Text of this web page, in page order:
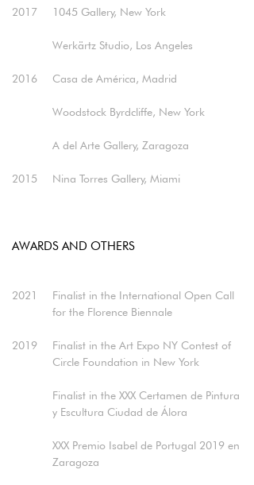
2017 1045 Gallery, New York
Werkärtz Studio, Los Angeles​
2016 Casa de América, Madrid
Woodstock Byrdcliffe, New York
A del Arte Gallery, Zaragoza​
2015 Nina Torres Gallery, Miami
AWARDS AND OTHERS
2021
Finalist in the International Open Call
for the Florence Biennale​
2019
Finalist in the Art Expo NY Contest of
Circle Foundation in New York
Finalist in the XXX Certamen de Pintura
y Escultura Ciudad de Álora
XXX Premio Isabel de Portugal 2019 en
Zaragoza